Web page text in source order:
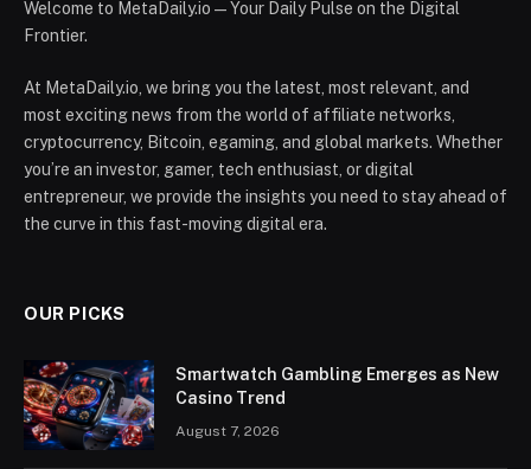
Welcome to MetaDaily.io — Your Daily Pulse on the Digital
Frontier.
At MetaDaily.io, we bring you the latest, most relevant, and
most exciting news from the world of affiliate networks,
cryptocurrency, Bitcoin, egaming, and global markets. Whether
you’re an investor, gamer, tech enthusiast, or digital
entrepreneur, we provide the insights you need to stay ahead of
the curve in this fast-moving digital era.
OUR PICKS
Smartwatch Gambling Emerges as New
Casino Trend
August 7, 2026